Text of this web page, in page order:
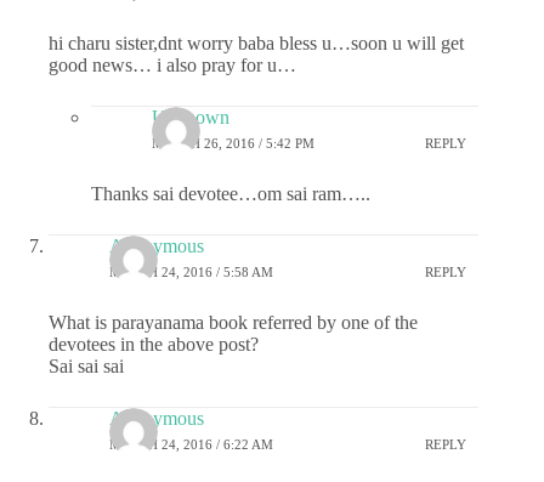
hi charu sister,dnt worry baba bless u…soon u will get
good news… i also pray for u…
Unknown
MARCH 26, 2016 / 5:42 PM REPLY
Thanks sai devotee…om sai ram…..
Anonymous
MARCH 24, 2016 / 5:58 AM REPLY
What is parayanama book referred by one of the
devotees in the above post?
Sai sai sai
Anonymous
MARCH 24, 2016 / 6:22 AM REPLY